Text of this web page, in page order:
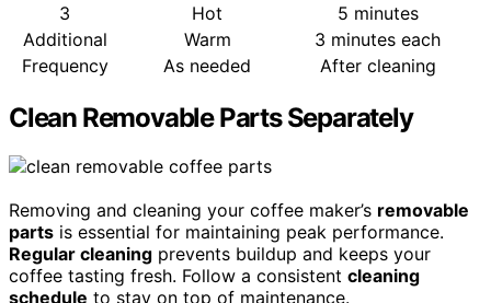
3
Hot
5 minutes
Additional
Warm
3 minutes each
Frequency
As needed After cleaning
Clean Removable Parts Separately
Removing and cleaning your coffee maker’s removable
parts is essential for maintaining peak performance.
Regular cleaning prevents buildup and keeps your
coffee tasting fresh. Follow a consistent cleaning
schedule to stay on top of maintenance.